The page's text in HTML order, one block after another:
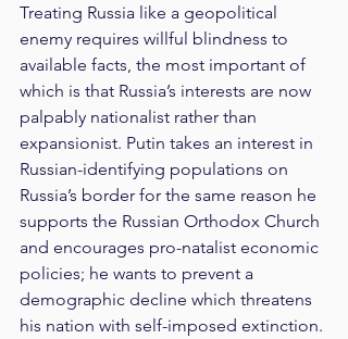
Treating Russia like a geopolitical
enemy requires willful blindness to
available facts, the most important of
which is that Russia’s interests are now
palpably nationalist rather than
expansionist. Putin takes an interest in
Russian-identifying populations on
Russia’s border for the same reason he
supports the Russian Orthodox Church
and encourages pro-natalist economic
policies; he wants to prevent a
demographic decline which threatens
his nation with self-imposed extinction.